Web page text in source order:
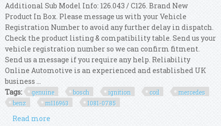
Additional Sub Model Info: 126.043 / C126. Brand New
Product In Box. Please message us with your Vehicle
Registration Number to avoid any further delay in dispatch.
Check the product listing & compatibility table. Send us your
vehicle registration number so we can confirm fitment.
Send us a message if you require any help. Reliability
Online Automotive is an experienced and established UK
business ...
Tags:
genuine bosch ignition coil
mercedes
benz
m116963 1081-0785
Read more